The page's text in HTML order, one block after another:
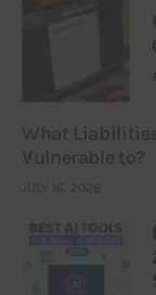
What
Vulnerable to?
JULY 16, 2026